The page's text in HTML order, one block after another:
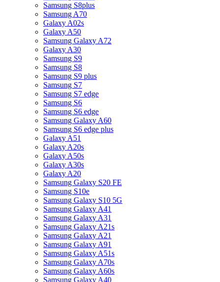
Samsung S8plus
Samsung A70
Galaxy A02s
Galaxy A50
Samsung Galaxy A72
Galaxy A30
Samsung S9
Samsung S8
Samsung S9 plus
Samsung S7
Samsung S7 edge
Samsung S6
Samsung S6 edge
Samsung Galaxy A60
Samsung S6 edge plus
Galaxy A51
Galaxy A20s
Galaxy A50s
Galaxy A30s
Galaxy A20
Samsung Galaxy S20 FE
Samsung S10e
Samsung Galaxy S10 5G
Samsung Galaxy A41
Samsung Galaxy A31
Samsung Galaxy A21s
Samsung Galaxy A21
Samsung Galaxy A91
Samsung Galaxy A51s
Samsung Galaxy A70s
Samsung Galaxy A60s
Samsung Galaxy A40